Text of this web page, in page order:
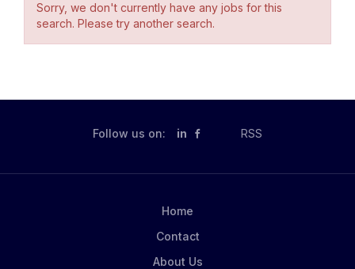
Sorry, we don't currently have any jobs for this
search. Please try another search.
Follow us on: in RSS
Home
Contact
About Us